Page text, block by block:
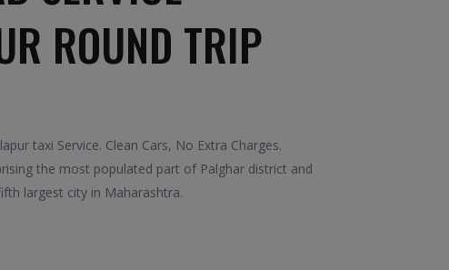
ROUND TRIP
taxi Service. Clean Cars, No Extra Charges.
the most populated part of Palghar district and
largest city in Maharashtra.